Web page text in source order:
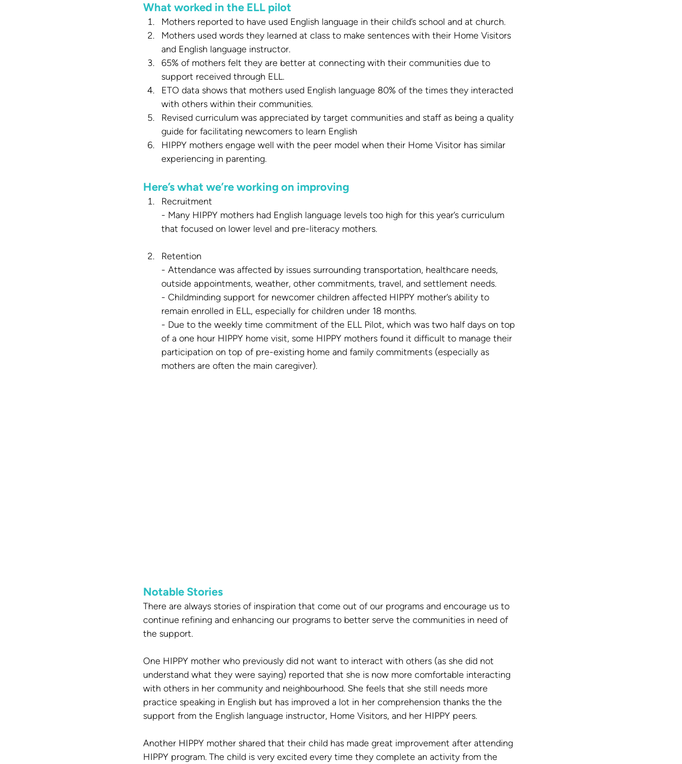
What worked in the ELL pilot
Mothers reported to have used English language in their child’s school and at church.
Mothers used words they learned at class to make sentences with their Home Visitors
and English language instructor.
65% of mothers felt they are better at connecting with their communities due to
support received through ELL.
ETO data shows that mothers used English language 80% of the times they interacted
with others within their communities.
Revised curriculum was appreciated by target communities and staff as being a quality
guide for facilitating newcomers to learn English
HIPPY mothers engage well with the peer model when their Home Visitor has similar
experiencing in parenting.
Here’s what we’re working on improving
Recruitment
- Many HIPPY mothers had English language levels too high for this year’s curriculum
that focused on lower level and pre-literacy mothers.
Retention
- Attendance was affected by issues surrounding transportation, healthcare needs,
outside appointments, weather, other commitments, travel, and settlement needs.
- Childminding support for newcomer children affected HIPPY mother’s ability to
remain enrolled in ELL, especially for children under 18 months.
- Due to the weekly time commitment of the ELL Pilot, which was two half days on top
of a one hour HIPPY home visit, some HIPPY mothers found it difficult to manage their
participation on top of pre-existing home and family commitments (especially as
mothers are often the main caregiver).
Notable Stories
There are always stories of inspiration that come out of our programs and encourage us to
continue refining and enhancing our programs to better serve the communities in need of
the support.
One HIPPY mother who previously did not want to interact with others (as she did not
understand what they were saying) reported that she is now more comfortable interacting
with others in her community and neighbourhood. She feels that she still needs more
practice speaking in English but has improved a lot in her comprehension thanks the the
support from the English language instructor, Home Visitors, and her HIPPY peers.
Another HIPPY mother shared that their child has made great improvement after attending
HIPPY program. The child is very excited every time they complete an activity from the